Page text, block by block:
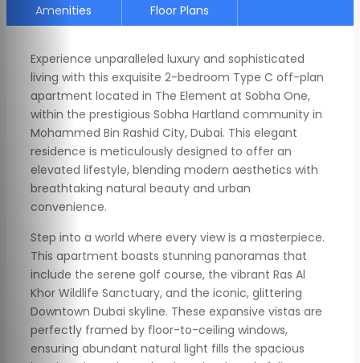
Amenities
Floor Plans
Experience unparalleled luxury and sophisticated
living with this exquisite 2-bedroom Type C off-plan
apartment located in The Element at Sobha One,
within the prestigious Sobha Hartland community in
Mohammed Bin Rashid City, Dubai. This elegant
residence is meticulously designed to offer an
elevated lifestyle, blending modern aesthetics with
breathtaking natural beauty and urban
convenience.
Step into a world where every view is a masterpiece.
This apartment boasts stunning panoramas that
include the serene golf course, the vibrant Ras Al
Khor Wildlife Sanctuary, and the iconic, glittering
Downtown Dubai skyline. These expansive vistas are
perfectly framed by floor-to-ceiling windows,
ensuring abundant natural light fills the spacious